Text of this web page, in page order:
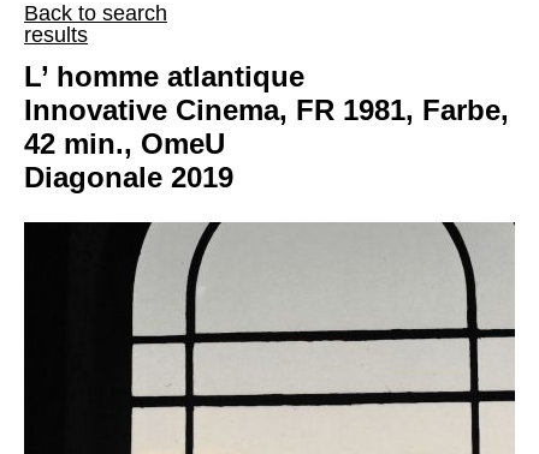
Back to search
results
L’ homme atlantique
Innovative Cinema, FR 1981, Farbe,
42 min., OmeU
Diagonale 2019